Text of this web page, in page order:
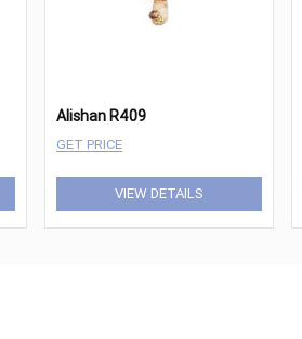
Alishan R409
GET PRICE
VIEW DETAILS